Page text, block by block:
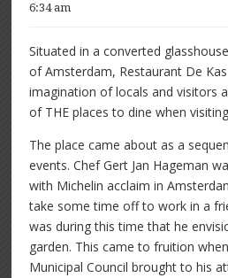
6:34 am
Situated in a converted
of Amsterdam, Restaurant De
imagination of locals and visitors
of THE places to dine when
The place came about as a
events. Chef Gert Jan Hageman
with Michelin acclaim in
take some time off to work in a
was during this time that he
garden. This came to fruition
Municipal Council brought to his